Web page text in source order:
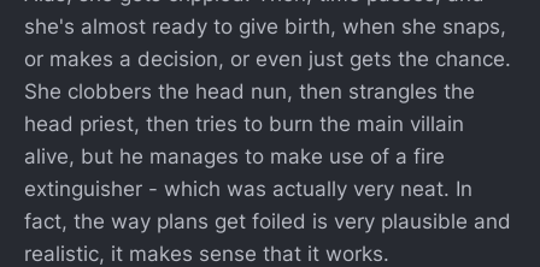
she's almost ready to give birth, when she snaps,
or makes a decision, or even just gets the chance.
She clobbers the head nun, then strangles the
head priest, then tries to burn the main villain
alive, but he manages to make use of a fire
extinguisher - which was actually very neat. In
fact, the way plans get foiled is very plausible and
realistic, it makes sense that it works.